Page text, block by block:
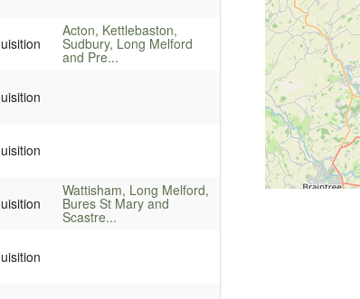
Acton, Kettlebaston,
Sudbury, Long Melford
and Pre...
Wattisham, Long Melford,
Bures St Mary and
Scastre...